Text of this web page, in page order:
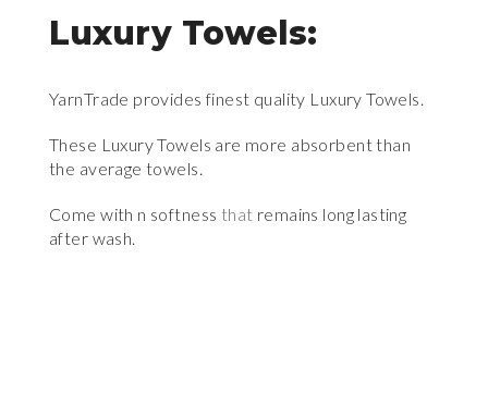
Luxury Towels:
YarnTrade provides finest quality Luxury Towels.
These Luxury Towels are more absorbent than
the average towels.
Come with n softness that remains long lasting
after wash.